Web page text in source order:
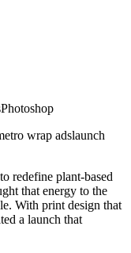
Photoshop
wrap adslaunch
redefine plant-based
that energy to the
With print design that
a launch that